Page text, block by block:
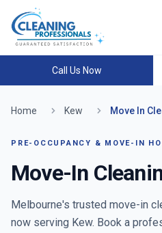
Call Us Now
Home Kew Move In
PRE-OCCUPANCY & MOVE-IN
Move-In
Melbourne's trusted move-in
now serving Kew. Book a